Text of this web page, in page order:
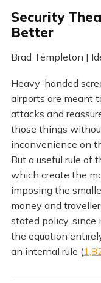
Security
Better
Brad Templeton |
Heavy-handed
airports are meant
attacks and
those things
inconvenience on
But a useful rule of
which create the
imposing the
money and
stated policy, since
the equation
an internal rule (